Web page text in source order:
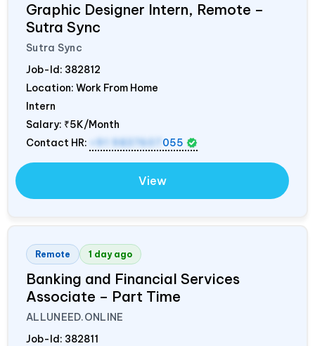
Graphic Designer Intern, Remote –
Sutra Sync
Sutra Sync
Job-Id: 382812
Location: Work From Home
Intern
Salary: ₹5K/Month
Contact HR:
+91 9837607 055
View
Remote 1 day ago
Banking and Financial Services
Associate – Part Time
ALLUNEED.ONLINE
Job-Id: 382811